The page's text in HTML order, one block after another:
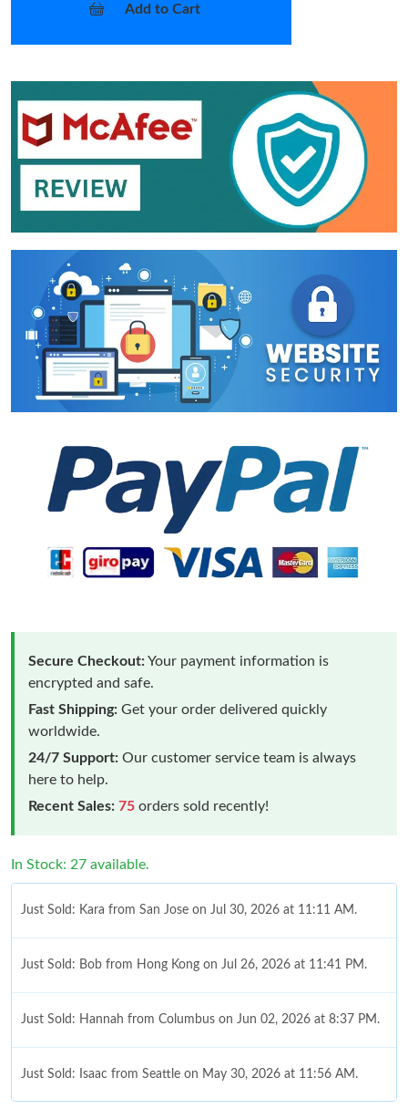
Add to Cart
Secure Checkout:Your payment information is
encrypted and safe.
Fast Shipping: Get your order delivered quickly
worldwide.
24/7 Support: Our customer service team is always
here to help.
Recent Sales: 75 orders sold recently!
In Stock: 27 available.
Just Sold: Kara from San Jose on Jul 30, 2026 at 11:11 AM.
Just Sold: Bob from Hong Kong on Jul 26, 2026 at 11:41 PM.
Just Sold: Hannah from Columbus on Jun 02, 2026 at 8:37 PM.
Just Sold: Isaac from Seattle on May 30, 2026 at 11:56 AM.